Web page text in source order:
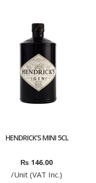
HENDRICK’S MINI 5CL
₨ 146.00
/Unit (VAT Inc.)